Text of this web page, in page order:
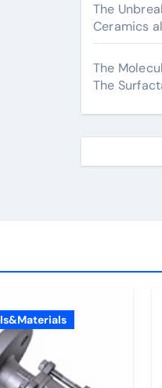
The
Ceramics
The
The